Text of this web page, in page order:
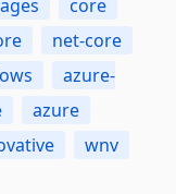
core
net-core
azure-
azure
wnv